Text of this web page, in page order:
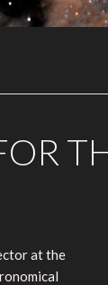
at the